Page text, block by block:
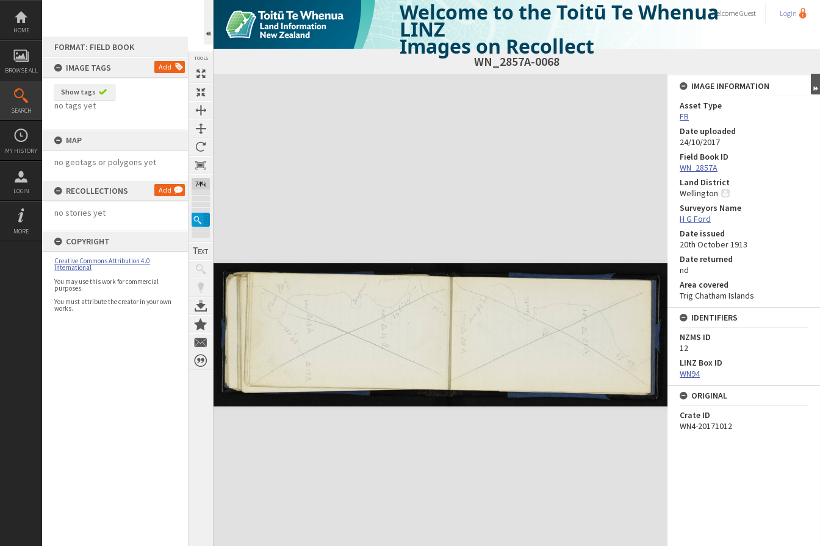
Skip
content
HOME
BROWSE ALL
SEARCH
MY HISTORY
LOGIN
MORE
FORMAT: FIELD BOOK
IMAGE TAGS
Add
Show tags
no tags yet
MAP
no geotags or polygons yet
RECOLLECTIONS Add
no stories yet
COPYRIGHT
Creative Commons Attribution 4.0
International
You may use this work for commercial
purposes.
You must attribute the creator in your own
works.
TOOLS
74%
Welcome to the Toitū Te Whenua
LINZ
Images on Recollect
WelcomeGuest Login
WN_2857A-0068
Expand/collapse
IMAGE INFORMATION
Asset Type
FB
Date uploaded
24/10/2017
Field Book ID
WN_2857A
Land District
Wellington
Surveyors Name
H G Ford
Date issued
20th October 1913
Date returned
nd
Area covered
Trig Chatham Islands
IDENTIFIERS
NZMS ID
12
LINZ Box ID
WN94
ORIGINAL
Crate ID
WN4-20171012